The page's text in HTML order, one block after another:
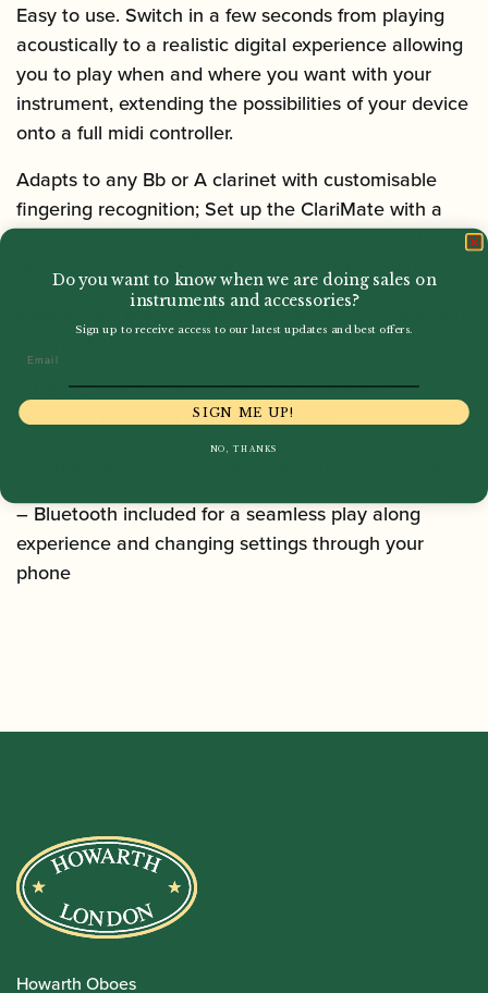
Easy to use. Switch in a few seconds from playing
acoustically to a realistic digital experience allowing
you to play when and where you want with your
instrument,extending the possibilities of your device
onto a full midi controller.
Adapts to any Bb or A clarinet with customisable
fingering recognition; Set up the ClariMate with a
the device to detect your fingering without latency.
High-quality breath sensorthat monitors air pressure
and reed placement.
– USB-C port for connecting to a computer,
charging, MIDI and software updates
– Bluetooth included for a seamless play along
experience and changing settings through your
phone
Howarth Oboes
Do you want to know when we are doing sales on
instruments and accessories?
Sign up to receive access to our latest updates and best offers.
SIGN ME UP!
NO, THANKS